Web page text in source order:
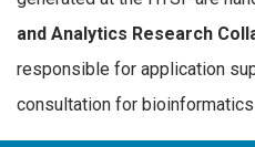
and Analytics Research
responsible for application
consultation for